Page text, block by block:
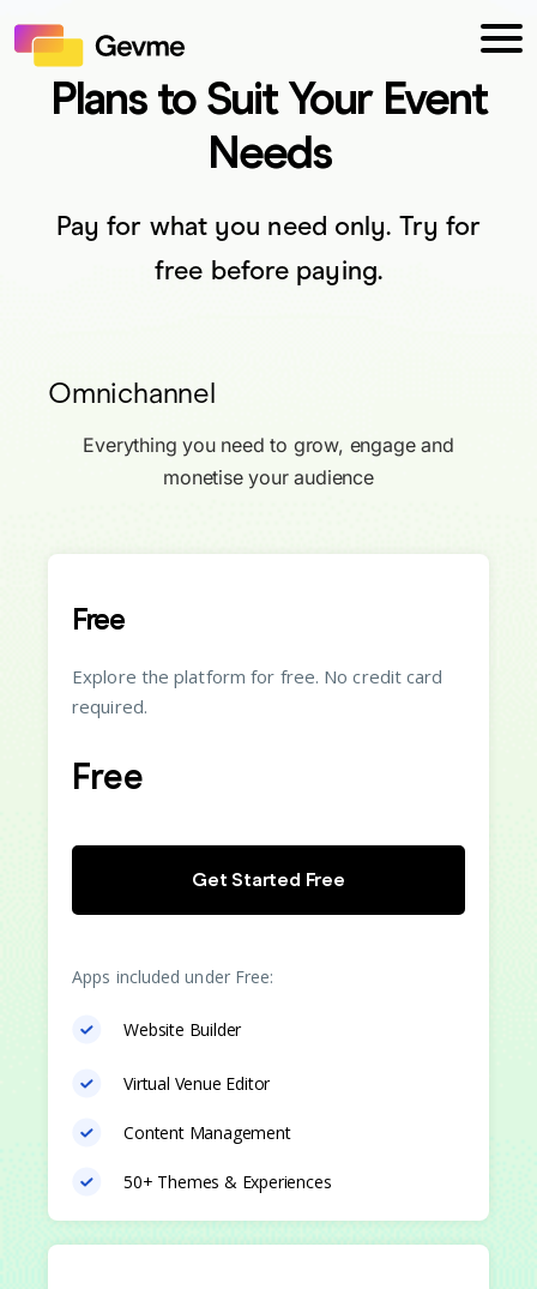
Plans to Suit Your Event
Needs
Pay for what you need only. Try for
free before paying.
Omnichannel
Everything you need to grow, engage and
monetise your audience
Free
Explore the platform for free. No credit card
required.
Free
Get Started Free
Apps included under Free:
Website Builder
Virtual Venue Editor
Content Management
50+ Themes & Experiences